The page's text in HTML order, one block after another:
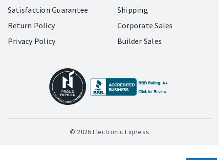
Satisfaction Guarantee
Return Policy
Privacy Policy
Shipping
Corporate Sales
Builder Sales
© 2026 Electronic Express